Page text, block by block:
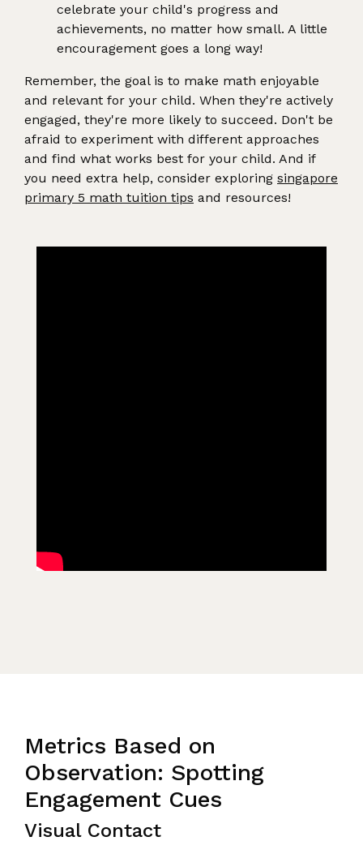
celebrate your child's progress and
achievements, no matter how small. A little
encouragement goes a long way!
Remember, the goal is to make math enjoyable
and relevant for your child. When they're actively
engaged, they're more likely to succeed. Don't be
afraid to experiment with different approaches
and find what works best for your child. And if
you need extra help, consider exploring singapore
primary 5 math tuition tips and resources!
Metrics Based on
Observation: Spotting
Engagement Cues
Visual Contact